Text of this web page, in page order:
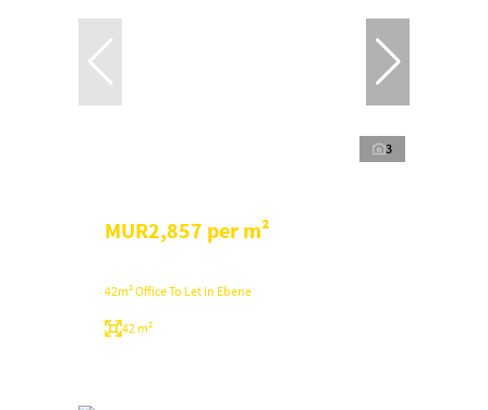
3
MUR2,857 per m²
42m² Office To Let in Ebene
42 m²